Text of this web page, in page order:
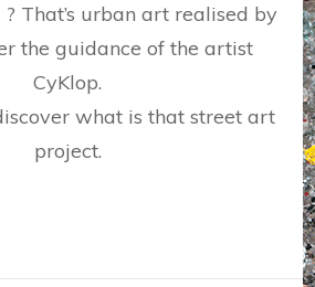
That’s urban art realised by
the guidance of the artist
CyKlop.
what is that street art
project.